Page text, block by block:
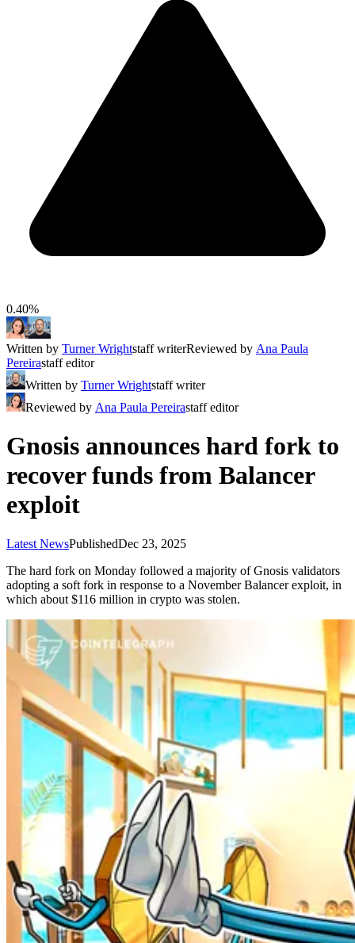
0.40%
Written by Turner Wrightstaff writerReviewed by Ana Paula
Pereirastaff editor
Written by Turner Wrightstaff writer
Reviewed by Ana Paula Pereirastaff editor
Gnosis announces hard fork to
recover funds from Balancer
exploit
Latest NewsPublishedDec 23, 2025
The hard fork on Monday followed a majority of Gnosis validators
adopting a soft fork in response to a November Balancer exploit, in
which about $116 million in crypto was stolen.